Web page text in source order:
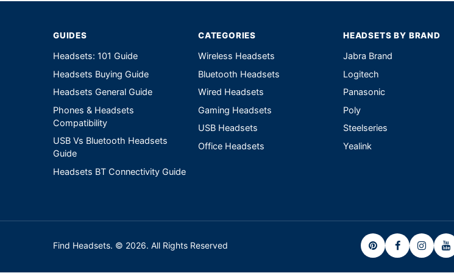
GUIDES
Headsets: 101 Guide
Headsets Buying Guide
Headsets General Guide
Phones & Headsets
Compatibility
USB Vs Bluetooth Headsets
Guide
Headsets BT Connectivity Guide
CATEGORIES
Wireless Headsets
Bluetooth Headsets
Wired Headsets
Gaming Headsets
USB Headsets
Office Headsets
HEADSETS BY BRAND
Jabra Brand
Logitech
Panasonic
Poly
Steelseries
Yealink
Find Headsets. © 2026. All Rights Reserved